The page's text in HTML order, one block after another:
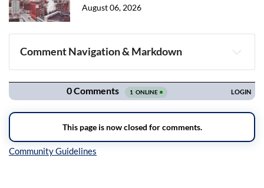
August 06, 2026
Comment Navigation & Markdown
Navigation